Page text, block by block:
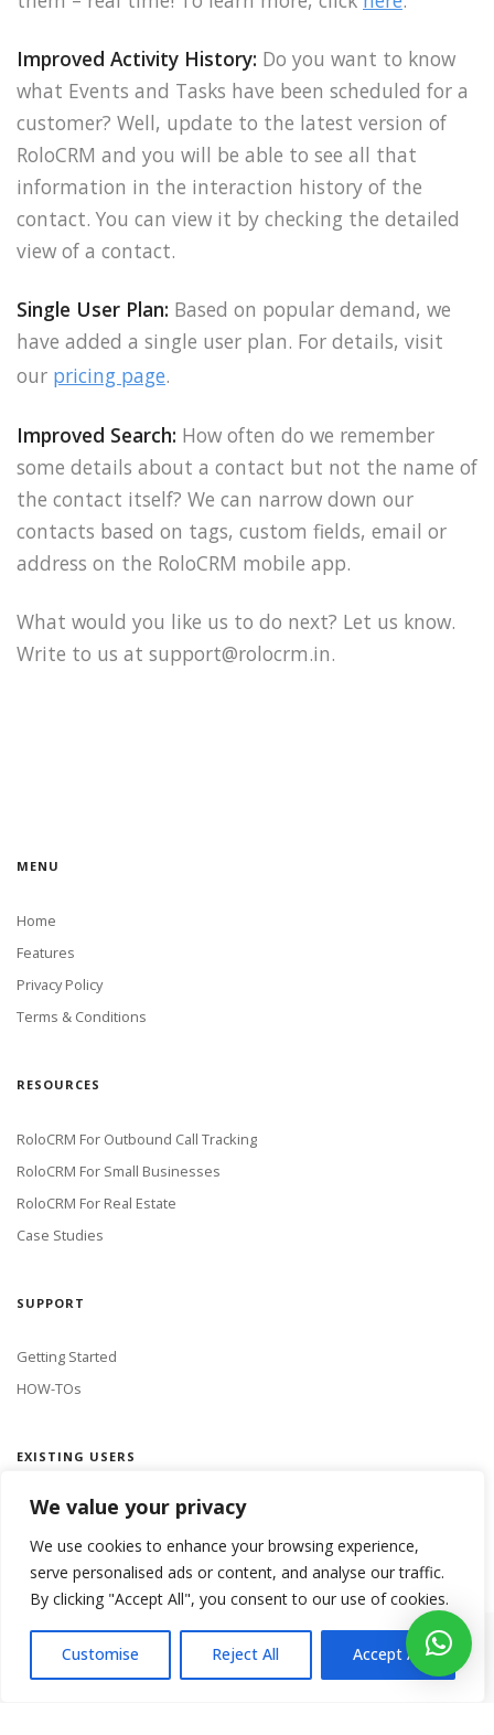
We value your privacy
We use cookies to enhance your browsing experience,
serve personalised ads or content, and analyse our traffic.
By clicking "Accept All", you consent to our use of cookies.
Customise Reject All Accept All
Improved Activity History: Do you want to know
what Events and Tasks have been scheduled for a
customer? Well, update to the latest version of
RoloCRM and you will be able to see all that
information in the interaction history of the
contact. You can view it by checking the detailed
view of a contact.
Single User Plan: Based on popular demand, we
have added a single user plan. For details, visit
our pricing page.
Improved Search: How often do we remember
some details about a contact but not the name of
the contact itself? We can narrow down our
contacts based on tags, custom fields, email or
address on the RoloCRM mobile app.
What would you like us to do next? Let us know.
Write to us at support@rolocrm.in.
MENU
Home
Features
Privacy Policy
Terms & Conditions
RESOURCES
RoloCRM For Outbound Call Tracking
RoloCRM For Small Businesses
RoloCRM For Real Estate
Case Studies
SUPPORT
Getting Started
HOW-TOs
EXISTING USERS
LOGIN
Copyright 2018 Netmine Mobile Innovations. All rights reserved.